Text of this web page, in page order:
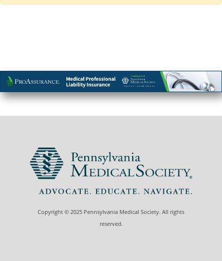
Copyright © 2025 Pennsylvania Medical Society. All rights
reserved.